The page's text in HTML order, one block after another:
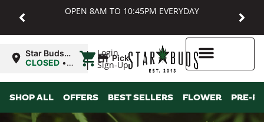
OPEN 8AM TO 10:45PM EVERYDAY
Login
Sign-Up
Star Buds
MD:
CLOSED •
8:00AM
| Pickup
SHOP ALL OFFERS BEST SELLERS FLOWER PRE-